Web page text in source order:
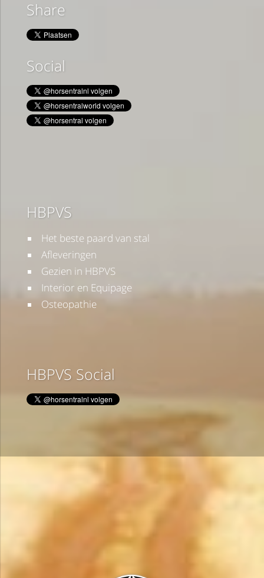
Share
Social
HBPVS
Het beste paard van stal
Afleveringen
Gezien in HBPVS
Interior en Equipage
Osteopathie
HBPVS Social